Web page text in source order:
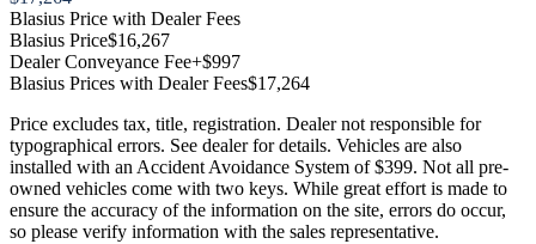
Blasius Price with Dealer Fees
Blasius Price$16,267
Dealer Conveyance Fee+$997
Blasius Prices with Dealer Fees$17,264
Price excludes tax, title, registration. Dealer not responsible for
typographical errors. See dealer for details. Vehicles are also
installed with an Accident Avoidance System of $399. Not all pre-
owned vehicles come with two keys. While great effort is made to
ensure the accuracy of the information on the site, errors do occur,
so please verify information with the sales representative.